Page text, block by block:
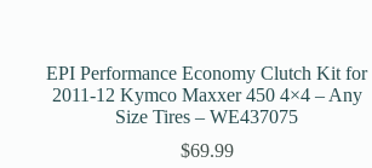
EPI Performance Economy Clutch Kit for
2011-12 Kymco Maxxer 450 4×4 – Any
Size Tires – WE437075
$69.99